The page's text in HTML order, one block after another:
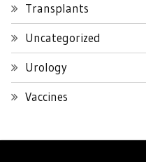
Transplants
Uncategorized
Urology
Vaccines